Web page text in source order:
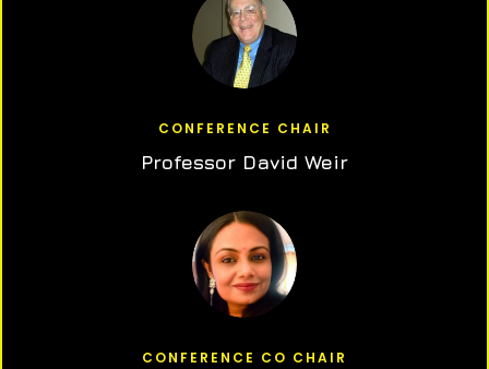
CONFERENCE CHAIR
Professor David Weir
CONFERENCE CO CHAIR